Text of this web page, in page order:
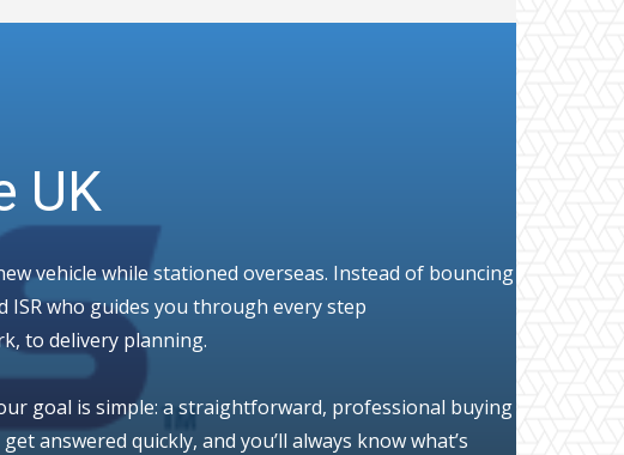
UK
vehicle while stationed overseas. Instead of bouncing
ISR who guides you through every step
to delivery planning.
goal is simple: a straightforward, professional buying
answered quickly, and you’ll always know what’s